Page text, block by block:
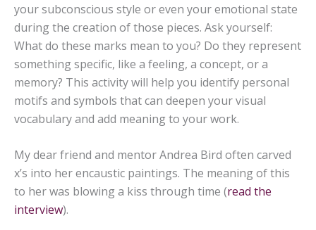
your subconscious style or even your emotional state
during the creation of those pieces. Ask yourself:
What do these marks mean to you? Do they represent
something specific, like a feeling, a concept, or a
memory? This activity will help you identify personal
motifs and symbols that can deepen your visual
vocabulary and add meaning to your work.
My dear friend and mentor Andrea Bird often carved
x’s into her encaustic paintings. The meaning of this
to her was blowing a kiss through time (read the
interview).